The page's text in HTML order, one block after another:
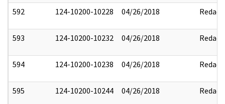
592 124-10200-10228 04/26/2018 Redact
593 124-10200-10232 04/26/2018 Redact
594 124-10200-10238 04/26/2018 Redact
595 124-10200-10244 04/26/2018 Redact